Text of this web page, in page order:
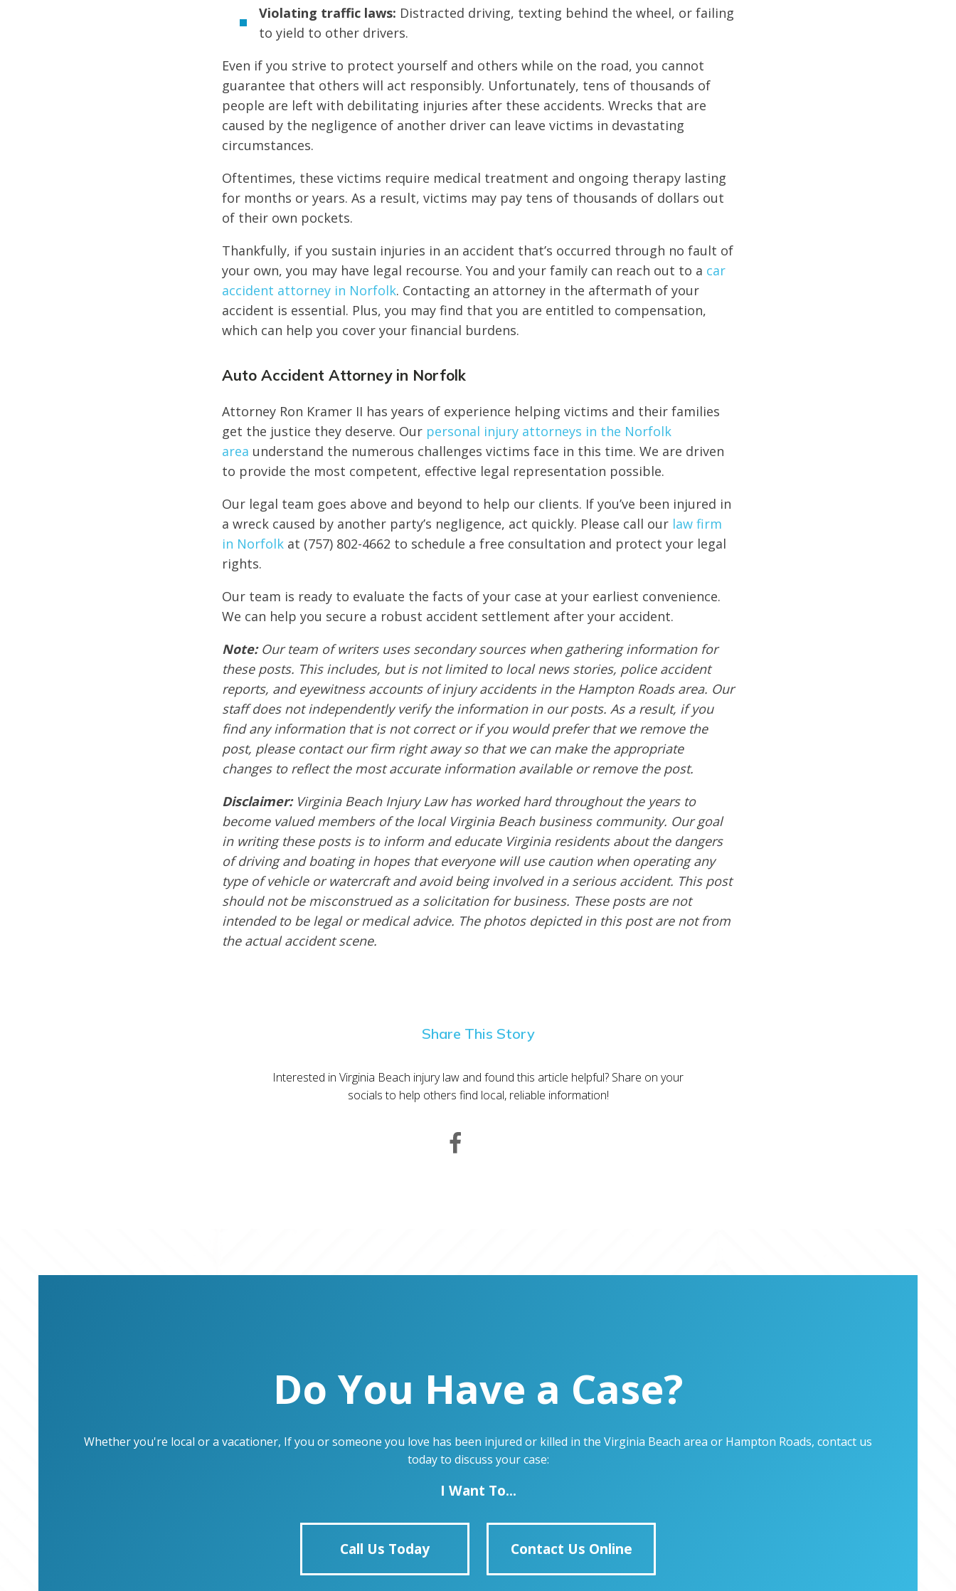
Violating traffic laws: Distracted driving, texting behind the wheel, or failing
to yield to other drivers.
Even if you strive to protect yourself and others while on the road, you cannot
guarantee that others will act responsibly. Unfortunately, tens of thousands of
people are left with debilitating injuries after these accidents. Wrecks that are
caused by the negligence of another driver can leave victims in devastating
circumstances.
Oftentimes, these victims require medical treatment and ongoing therapy lasting
for months or years. As a result, victims may pay tens of thousands of dollars out
of their own pockets.
Thankfully, if you sustain injuries in an accident that’s occurred through no fault of
your own, you may have legal recourse. You and your family can reach out to a car
accident attorney in Norfolk. Contacting an attorney in the aftermath of your
accident is essential. Plus, you may find that you are entitled to compensation,
which can help you cover your financial burdens.
Auto Accident Attorney in Norfolk
Attorney Ron Kramer II has years of experience helping victims and their families
get the justice they deserve. Our personal injury attorneys in the Norfolk
area understand the numerous challenges victims face in this time. We are driven
to provide the most competent, effective legal representation possible.
Our legal team goes above and beyond to help our clients. If you’ve been injured in
a wreck caused by another party’s negligence, act quickly. Please call our law firm
in Norfolk at (757) 802-4662 to schedule a free consultation and protect your legal
rights.
Our team is ready to evaluate the facts of your case at your earliest convenience.
We can help you secure a robust accident settlement after your accident.
Note: Our team of writers uses secondary sources when gathering information for
these posts. This includes, but is not limited to local news stories, police accident
reports, and eyewitness accounts of injury accidents in the Hampton Roads area. Our
staff does not independently verify the information in our posts. As a result, if you
find any information that is not correct or if you would prefer that we remove the
post, please contact our firm right away so that we can make the appropriate
changes to reflect the most accurate information available or remove the post.
Disclaimer: Virginia Beach Injury Law has worked hard throughout the years to
become valued members of the local Virginia Beach business community. Our goal
in writing these posts is to inform and educate Virginia residents about the dangers
of driving and boating in hopes that everyone will use caution when operating any
type of vehicle or watercraft and avoid being involved in a serious accident. This post
should not be misconstrued as a solicitation for business. These posts are not
intended to be legal or medical advice. The photos depicted in this post are not from
the actual accident scene.
Share This Story
Interested in Virginia Beach injury law and found this article helpful? Share on your
socials to help others find local, reliable information!
Do You Have a Case?
Whether you're local or a vacationer, If you or someone you love has been injured or killed in the Virginia Beach area or Hampton Roads, contact us
today to discuss your case:
I Want To...
Call Us Today Contact Us Online